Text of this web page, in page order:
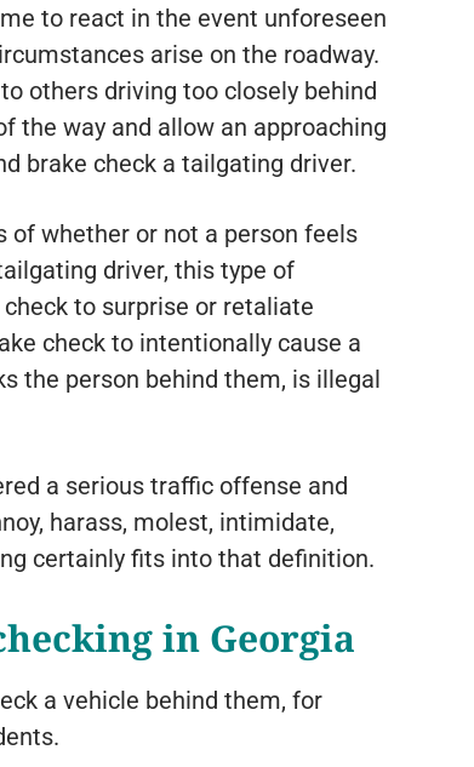
to react in the event unforeseen
arise on the roadway.
others driving too closely behind
the way and allow an approaching
brake check a tailgating driver.
of whether or not a person feels
driver, this type of
to surprise or retaliate
check to intentionally cause a
the person behind them, is illegal
a serious traffic offense and
harass, molest, intimidate,
certainly fits into that definition.
in Georgia
a vehicle behind them, for